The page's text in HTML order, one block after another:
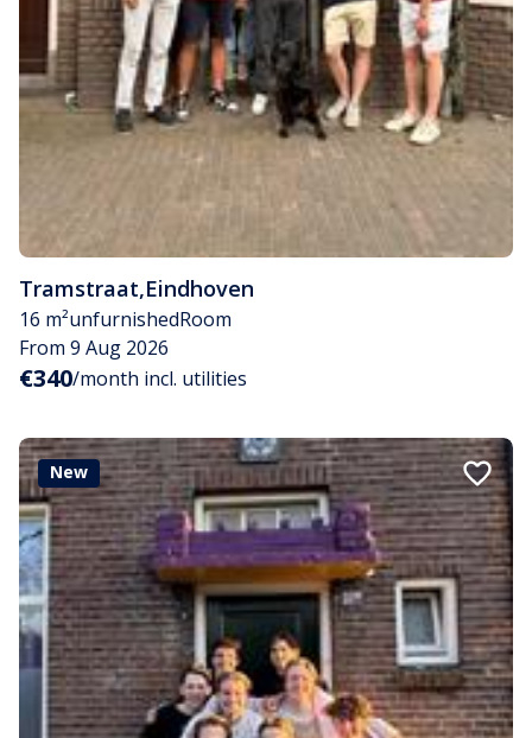
Tramstraat,Eindhoven
16 m²unfurnishedRoom
From 9 Aug 2026
€340/month incl. utilities
New